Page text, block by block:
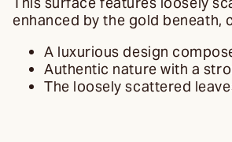
enhanced by the gold
A luxurious design
Authentic nature with a
The loosely scattered